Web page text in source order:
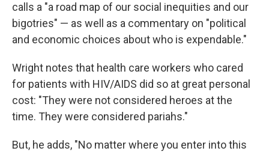
calls a "a road map of our social inequities and our
bigotries" — as well as a commentary on "political
and economic choices about who is expendable."
Wright notes that health care workers who cared
for patients with HIV/AIDS did so at great personal
cost: "They were not considered heroes at the
time. They were considered pariahs."
But, he adds, "No matter where you enter into this